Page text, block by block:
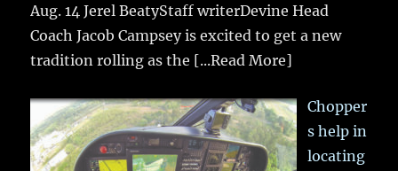
Aug. 14 Jerel BeatyStaff writerDevine Head
Coach Jacob Campsey is excited to get a new
tradition rolling as the [...Read More]
Chopper
s help in
locating